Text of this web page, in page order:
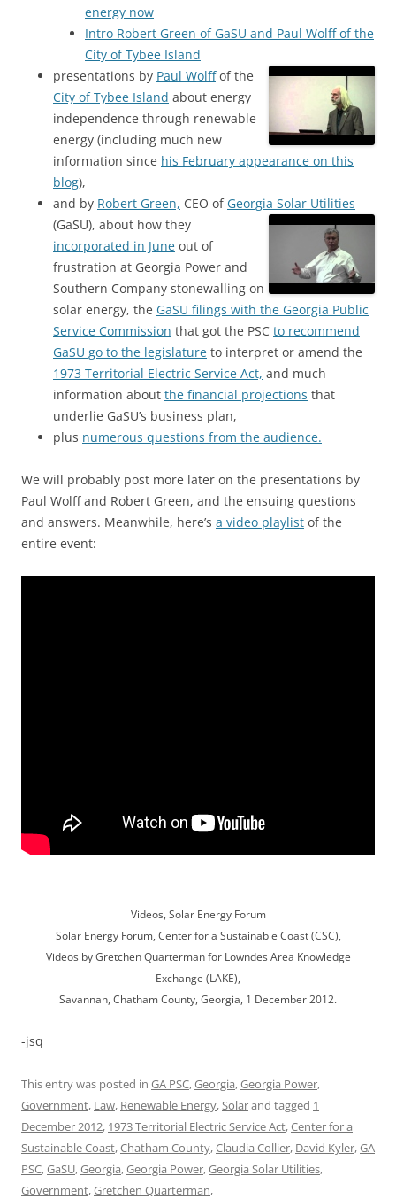
energy now
Intro Robert Green of GaSU and Paul Wolff of the
City of Tybee Island
presentations by Paul Wolffof the
City of Tybee Island about energy
independence through renewable
energy (including much new
information since his February appearance on this
blog),
and by Robert Green, CEO of Georgia Solar Utilities
(GaSU), about how they
incorporated in June out of
frustration at Georgia Power and
Southern Company stonewalling on
solar energy, the GaSU filings with the Georgia Public
Service Commission that got the PSC to recommend
GaSU go to the legislature to interpret or amend the
1973 Territorial Electric Service Act, and much
information about the financial projections that
underlie GaSU’s business plan,
plus numerous questions from the audience.
We will probably post more later on the presentations by
Paul Wolff and Robert Green, and the ensuing questions
and answers. Meanwhile, here’s a video playlist of the
entire event:
Videos, Solar Energy Forum
Solar Energy Forum, Center for a Sustainable Coast (CSC),
Videos by Gretchen Quarterman for Lowndes Area Knowledge
Exchange (LAKE),
Savannah, Chatham County, Georgia, 1 December 2012.
-jsq
This entry was posted in GA PSC,Georgia,Georgia Power,
Government, Law, Renewable Energy,Solarand tagged 1
December 2012, 1973 Territorial Electric Service Act,Center for a
Sustainable Coast,Chatham County,Claudia Collier, David Kyler,GA
PSC,GaSU,Georgia,Georgia Power,Georgia Solar Utilities,
Government,Gretchen Quarterman,